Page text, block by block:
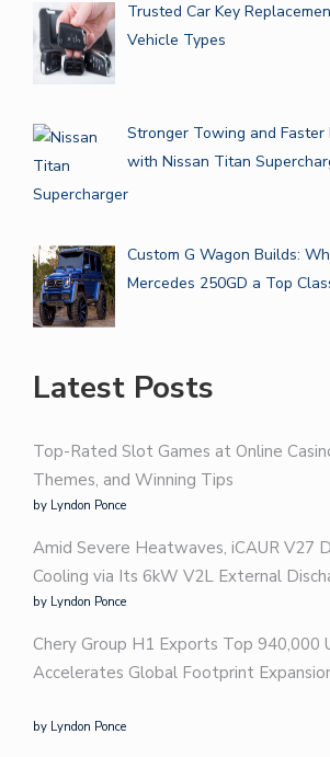
Trusted Car Key
Vehicle Types
Stronger Towing and Faster
with Nissan Titan
Custom G Wagon Builds:
Mercedes 250GD a Top
Latest Posts
Top-Rated Slot Games at Online
Themes, and Winning Tips
by Lyndon Ponce
Amid Severe Heatwaves, iCAUR V27
Cooling via Its 6kW V2L External
by Lyndon Ponce
Chery Group H1 Exports Top 940,000
Accelerates Global
by Lyndon Ponce